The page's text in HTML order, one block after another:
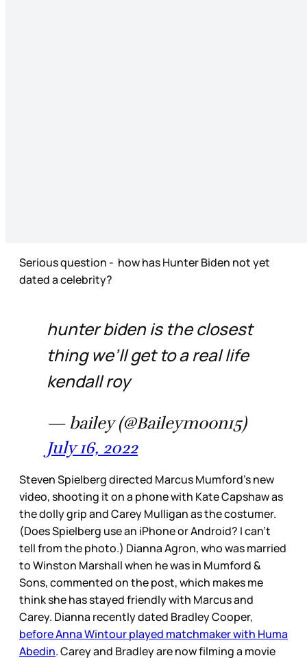
Serious question - how has Hunter Biden not yet
dated a celebrity?
hunter biden is the closest
thing we’ll get to a real life
kendall roy
— bailey (@Baileymoon15)
July 16, 2022
Steven Spielberg directed Marcus Mumford’s new
video, shooting it on a phone with Kate Capshaw as
the dolly grip and Carey Mulligan as the costumer.
(Does Spielberg use an iPhone or Android? I can’t
tell from the photo.) Dianna Agron, who was married
to Winston Marshall when he was in Mumford &
Sons, commented on the post, which makes me
think she has stayed friendly with Marcus and
Carey. Dianna recently dated Bradley Cooper,
before Anna Wintour played matchmaker with Huma
Abedin. Carey and Bradley are now filming a movie